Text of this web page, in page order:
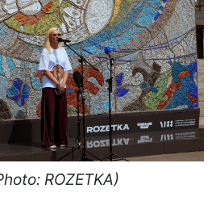
ROZETKA)